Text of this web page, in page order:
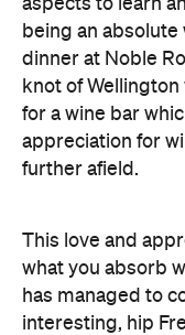
being an
dinner at Noble
knot of
for a wine bar
appreciation for
further afield.
This love and
what you absorb
has managed to
interesting, hip